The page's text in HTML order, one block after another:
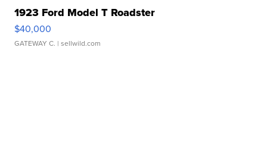
1923 Ford Model T Roadster
$40,000
GATEWAY C. | sellwild.com